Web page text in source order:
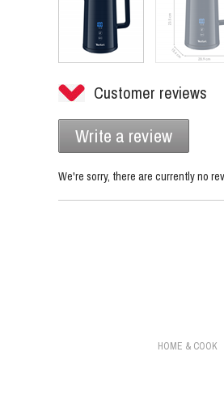
Customer reviews
Write a review
We're sorry, there are currently no
HOME & COOK